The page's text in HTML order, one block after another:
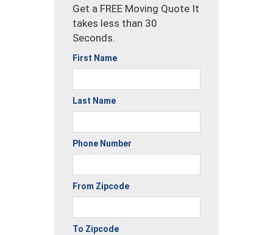
Get a FREE Moving Quote It
takes less than 30
Seconds.
First Name
Last Name
Phone Number
From Zipcode
To Zipcode